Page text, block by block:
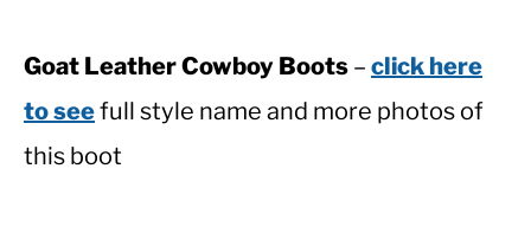
Goat Leather Cowboy Boots – click here
to seefull style name and more photos of
this boot